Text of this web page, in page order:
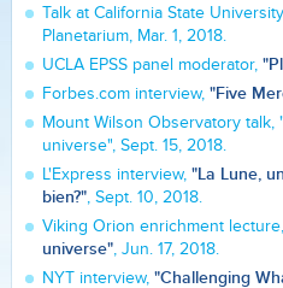
Talk at California State
Planetarium, Mar. 1, 2018.
UCLA EPSS panel moderator,
Forbes.com interview, "Five
Mount Wilson Observatory
universe", Sept. 15, 2018.
L'Express interview, "La Lune,
bien?", Sept. 10, 2018.
Viking Orion enrichment lecture,
universe", Jun. 17, 2018.
NYT interview, "Challenging